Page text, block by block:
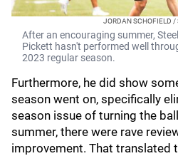
JORDAN SCHOFIELD /
After an encouraging summer,
Pickett hasn't performed well
2023 regular season.
Furthermore, he did show
season went on, specifically
season issue of turning the
summer, there were rave
improvement. That translated